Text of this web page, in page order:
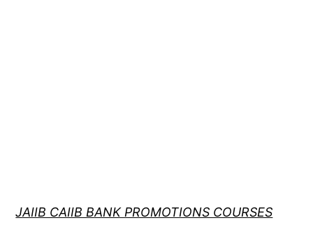
JAIIB CAIIB BANK PROMOTIONS COURSES